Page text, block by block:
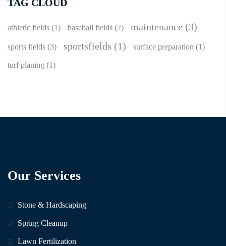
TAG CLOUD
athletic fields (1) baseball fields (2) maintenance (3)
sports fields (3) sportsfields (1) surface preparation (1)
turf planing (1)
Our Services
Stone & Hardscaping
Spring Cleanup
Lawn Fertilization